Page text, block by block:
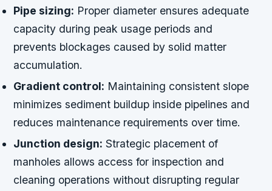
Pipe sizing: Proper diameter ensures adequate
capacity during peak usage periods and
prevents blockages caused by solid matter
accumulation.
Gradient control: Maintaining consistent slope
minimizes sediment buildup inside pipelines and
reduces maintenance requirements over time.
Junction design: Strategic placement of
manholes allows access for inspection and
cleaning operations without disrupting regular